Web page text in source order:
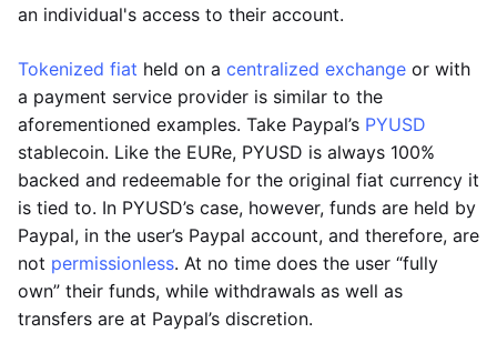
an individual's access to their account.
Tokenized fiat held on a centralized exchange or with
a payment service provider is similar to the
aforementioned examples. Take Paypal’s PYUSD
stablecoin. Like the EURe, PYUSD is always 100%
backed and redeemable for the original fiat currency it
is tied to. In PYUSD’s case, however, funds are held by
Paypal, in the user’s Paypal account, and therefore, are
not permissionless. At no time does the user “fully
own” their funds, while withdrawals as well as
transfers are at Paypal’s discretion.